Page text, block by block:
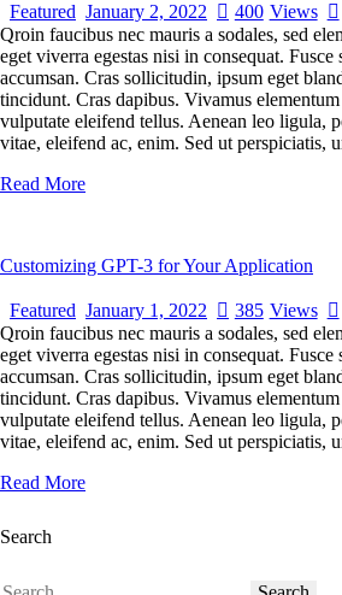
Featured January 2, 2022 400 Views
Qroin faucibus nec mauris a sodales, sed
eget viverra egestas nisi in consequat. Fusce
accumsan. Cras sollicitudin, ipsum eget
tincidunt. Cras dapibus. Vivamus
vulputate eleifend tellus. Aenean leo ligula,
vitae, eleifend ac, enim. Sed ut perspiciatis,
Read More
Customizing GPT-3 for Your Application
Featured January 1, 2022 385 Views
Qroin faucibus nec mauris a sodales, sed
eget viverra egestas nisi in consequat. Fusce
accumsan. Cras sollicitudin, ipsum eget
tincidunt. Cras dapibus. Vivamus
vulputate eleifend tellus. Aenean leo ligula,
vitae, eleifend ac, enim. Sed ut perspiciatis,
Read More
Search